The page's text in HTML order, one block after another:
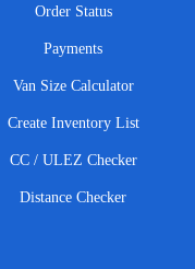
Order Status
Payments
Van Size Calculator
Create Inventory List
CC / ULEZ Checker
Distance Checker